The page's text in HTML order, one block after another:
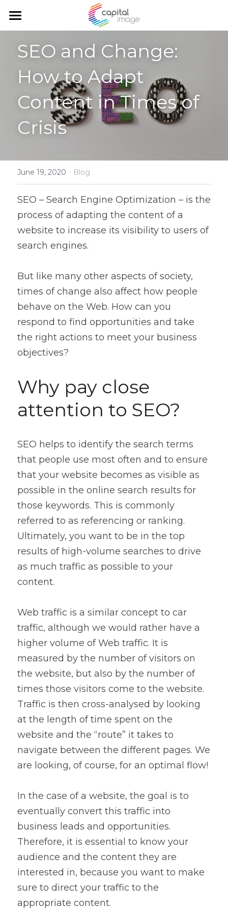
Home
Services
Planning & management
Corporate communication
Communication and marketing
Achievements
Team
Blog
English
English
Français
Contact
SEO and Change:
How to Adapt
Content in Times of
Crisis
June 19, 2020 · Blog
SEO – Search Engine Optimization – is the
process of adapting the content of a
website to increase its visibility to users of
search engines.
But like many other aspects of society,
times of change also affect how people
behave on the Web. How can you
respond to find opportunities and take
the right actions to meet your business
objectives?
Why pay close
attention to SEO?
SEO helps to identify the search terms
that people use most often and to ensure
that your website becomes as visible as
possible in the online search results for
those keywords. This is commonly
referred to as referencing or ranking.
Ultimately, you want to be in the top
results of high-volume searches to drive
as much traffic as possible to your
content.
Web traffic is a similar concept to car
traffic, although we would rather have a
higher volume of Web traffic. It is
measured by the number of visitors on
the website, but also by the number of
times those visitors come to the website.
Traffic is then cross-analysed by looking
at the length of time spent on the
website and the “route” it takes to
navigate between the different pages. We
are looking, of course, for an optimal flow!
In the case of a website, the goal is to
eventually convert this traffic into
business leads and opportunities.
Therefore, it is essential to know your
audience and the content they are
interested in, because you want to make
sure to direct your traffic to the
appropriate content.